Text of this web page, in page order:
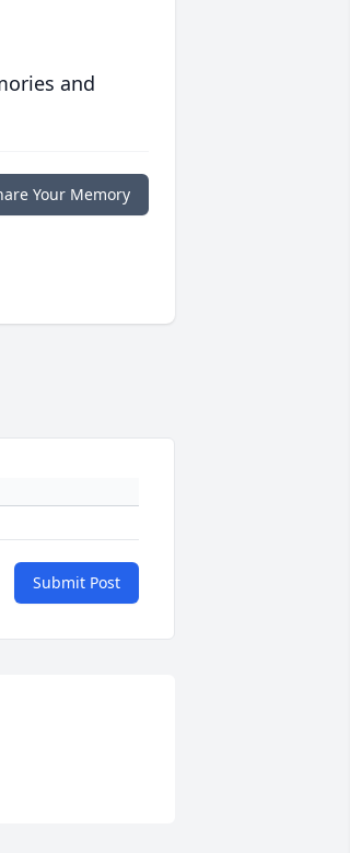
and
Your Memory
Submit Post